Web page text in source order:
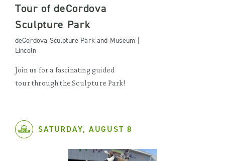
Tour of deCordova
Sculpture Park
deCordova Sculpture Park and Museum |
Lincoln
Join us for a fascinating guided
tour through the Sculpture Park!
SATURDAY, AUGUST 8